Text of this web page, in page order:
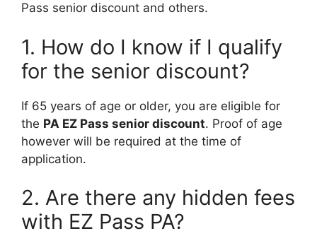
Pass senior discount and others.
1. How do I know if I qualify
for the senior discount?
If 65 years of age or older, you are eligible for
the PA EZ Pass senior discount. Proof of age
however will be required at the time of
application.
2. Are there any hidden fees
with EZ Pass PA?